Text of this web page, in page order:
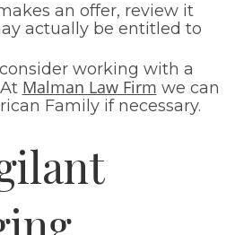
an offer, review it
actually be entitled to
working with a
Malman Law Firm we can
Family if necessary.